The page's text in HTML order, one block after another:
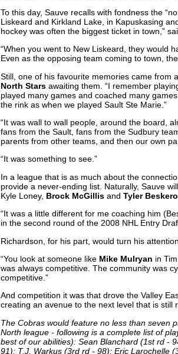
To this day, Sauve recalls with fondness the
Liskeard and Kirkland Lake, in Kapuskasing
hockey was often the biggest ticket in town,”
“When you went to New Liskeard, they would
Even as the opposing team coming to town,
Still, one of his favourite memories came from
North Stars awaiting them. “I remember
played many games and coached many
the rink as when we played Sault Ste Marie.”
“It was wall to wall people, around the board,
fans from the Sault, fans from the Sudbury
parents from other teams, and then our own
“It was something to see.”
In a league that is as much about the
provide a never-ending list. Naturally, Sauve
Kyle Loney, Brock McGillis and Tyler
“It was a little different for me coaching him
in the second round of the 2008 NHL Entry
Richardson, for his part, would turn his
“You look at someone like Mike Mulryan in
was always competitive. The community was
competitive.”
And competition it was that drove the Valley
creating an avenue to the next level that is
The Cobras would feature no less than seven
North league - following is a complete list of
best of our abilities): Sean Blanchard (1st rd -
91); T.J. Warkus (3rd rd - 98); Eric Larochelle